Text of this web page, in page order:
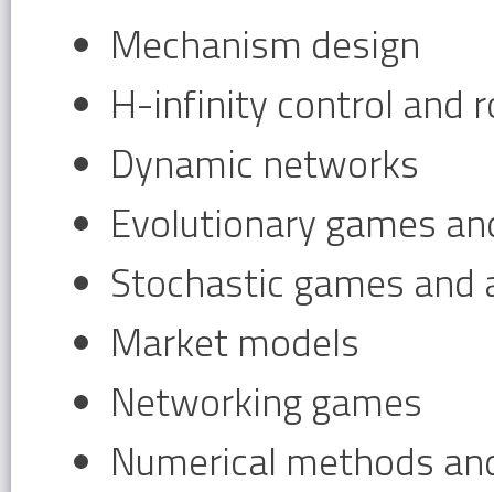
Mechanism design
H-infinity control and
Dynamic networks
Evolutionary games
Stochastic games
Market models
Networking games
Numerical methods